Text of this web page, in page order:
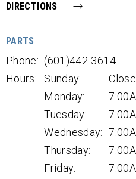
DIRECTIONS
PARTS
Phone: (601)442-3614
Hours:
Sunday:
Monday:
Tuesday:
Wednesday:
Thursday:
Friday: